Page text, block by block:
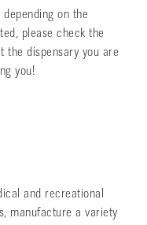
on the
please check the
the dispensary you are
you!
and recreational
manufacture a variety